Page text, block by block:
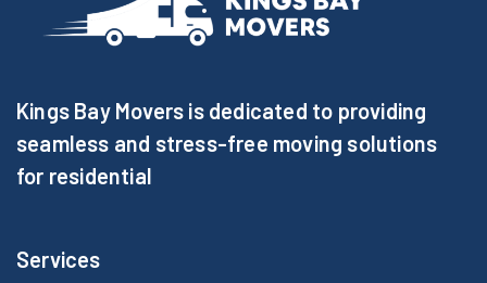
Kings Bay Movers is dedicated to providing
seamless and stress-free moving solutions
for residential
Services